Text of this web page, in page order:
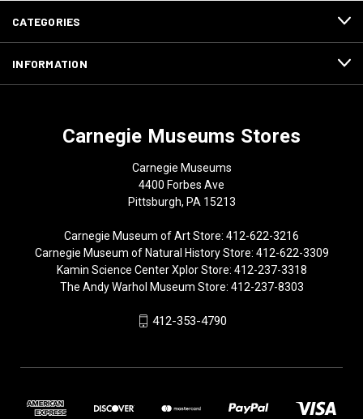
CATEGORIES
INFORMATION
Carnegie Museums Stores
Carnegie Museums
4400 Forbes Ave
Pittsburgh, PA 15213
Carnegie Museum of Art Store: 412-622-3216
Carnegie Museum of Natural History Store: 412-622-3309
Kamin Science Center Xplor Store: 412-237-3318
The Andy Warhol Museum Store: 412-237-8303
412-353-4790